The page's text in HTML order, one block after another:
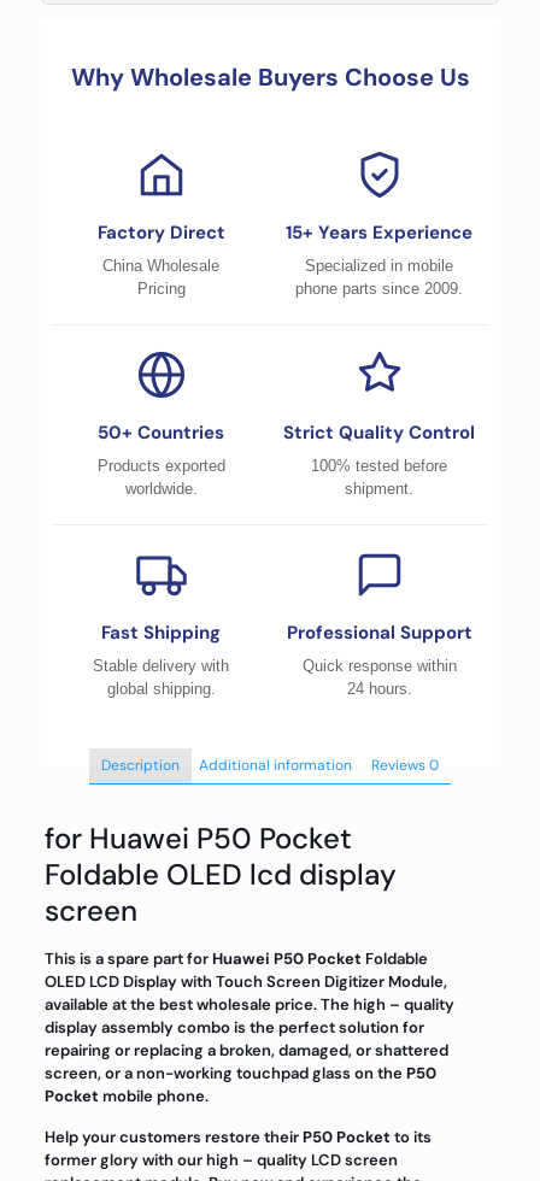
Why Wholesale Buyers Choose Us
Factory Direct
China Wholesale
Pricing
15+ Years Experience
Specialized in mobile
phone parts since 2009.
50+ Countries
Products exported
worldwide.
Strict Quality Control
100% tested before
shipment.
Fast Shipping
Stable delivery with
global shipping.
Professional Support
Quick response within
24 hours.
Description Additional information Reviews0
for Huawei P50 Pocket
Foldable OLED lcd display
screen
This is a spare part forHuawei P50 Pocket Foldable
OLED LCD Display with Touch Screen Digitizer Module,
available at the best wholesale price. The high – quality
display assembly combo is the perfect solution for
repairing or replacing a broken, damaged, or shattered
screen, or a non-working touchpad glass on theP50
Pocket mobile phone.
Help your customers restore theirP50 Pocket to its
former glory with our high – quality LCD screen